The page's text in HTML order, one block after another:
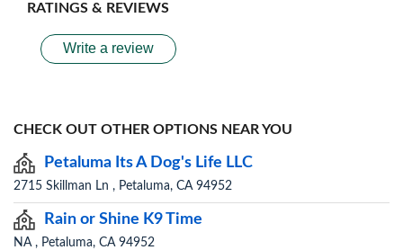
RATINGS & REVIEWS
Write a review
CHECK OUT OTHER OPTIONS NEAR YOU
Petaluma Its A Dog's Life LLC
2715 Skillman Ln , Petaluma, CA 94952
Rain or Shine K9 Time
NA , Petaluma, CA 94952